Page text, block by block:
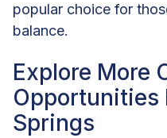
popular choice for
balance.
Explore More
Opportunities
Springs